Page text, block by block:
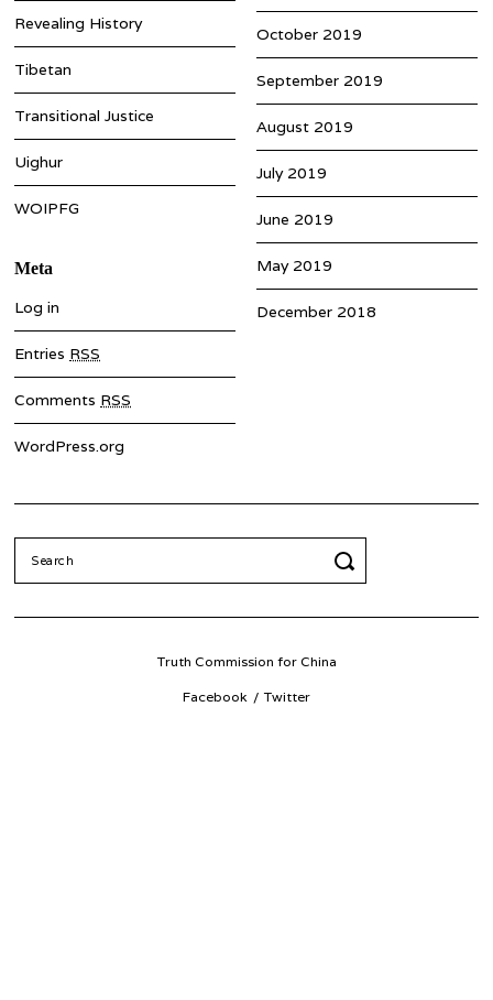
October 2019
September 2019
August 2019
July 2019
June 2019
May 2019
December 2018
Revealing History
Tibetan
Transitional Justice
Uighur
WOIPFG
Meta
Log in
Entries RSS
Comments RSS
WordPress.org
Truth Commission for China
Facebook Twitter